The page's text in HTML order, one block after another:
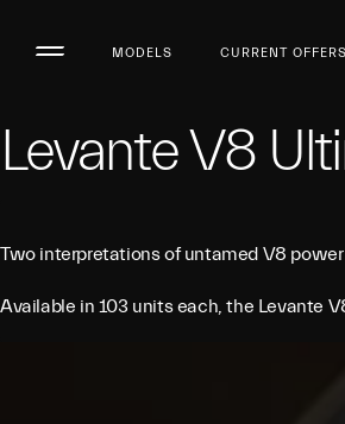
MODELS CURRENT OFFERS
Levante V8
Two interpretations of untamed V8
Available in 103 units each, the Levante